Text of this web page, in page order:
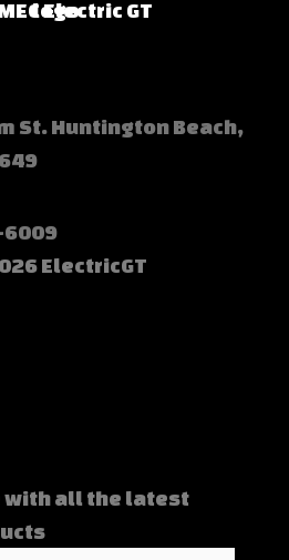
St. Huntington Beach,
ElectricGT
with all the latest